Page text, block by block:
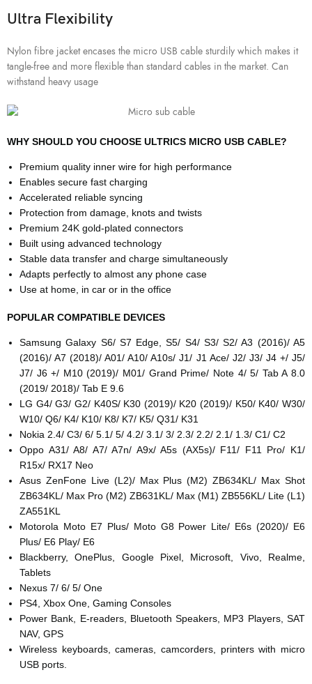
Ultra Flexibility
Nylon fibre jacket encases the micro USB cable sturdily which makes it
tangle-free and more flexible than standard cables in the market. Can
withstand heavy usage
WHY SHOULD YOU CHOOSE ULTRICS MICRO USB CABLE?
Premium quality inner wire for high performance
Enables secure fast charging
Accelerated reliable syncing
Protection from damage, knots and twists
Premium 24K gold-plated connectors
Built using advanced technology
Stable data transfer and charge simultaneously
Adapts perfectly to almost any phone case
Use at home, in car or in the office
POPULAR COMPATIBLE DEVICES
Samsung Galaxy S6/ S7 Edge, S5/ S4/ S3/ S2/ A3 (2016)/ A5
(2016)/ A7 (2018)/ A01/ A10/ A10s/ J1/ J1 Ace/ J2/ J3/ J4 +/ J5/
J7/ J6 +/ M10 (2019)/ M01/ Grand Prime/ Note 4/ 5/ Tab A 8.0
(2019/ 2018)/ Tab E 9.6
LG G4/ G3/ G2/ K40S/ K30 (2019)/ K20 (2019)/ K50/ K40/ W30/
W10/ Q6/ K4/ K10/ K8/ K7/ K5/ Q31/ K31
Nokia 2.4/ C3/ 6/ 5.1/ 5/ 4.2/ 3.1/ 3/ 2.3/ 2.2/ 2.1/ 1.3/ C1/ C2
Oppo A31/ A8/ A7/ A7n/ A9x/ A5s (AX5s)/ F11/ F11 Pro/ K1/
R15x/ RX17 Neo
Asus ZenFone Live (L2)/ Max Plus (M2) ZB634KL/ Max Shot
ZB634KL/ Max Pro (M2) ZB631KL/ Max (M1) ZB556KL/ Lite (L1)
ZA551KL
Motorola Moto E7 Plus/ Moto G8 Power Lite/ E6s (2020)/ E6
Plus/ E6 Play/ E6
Blackberry, OnePlus, Google Pixel, Microsoft, Vivo, Realme,
Tablets
Nexus 7/ 6/ 5/ One
PS4, Xbox One, Gaming Consoles
Power Bank, E-readers, Bluetooth Speakers, MP3 Players, SAT
NAV, GPS
Wireless keyboards, cameras, camcorders, printers with micro
USB ports.